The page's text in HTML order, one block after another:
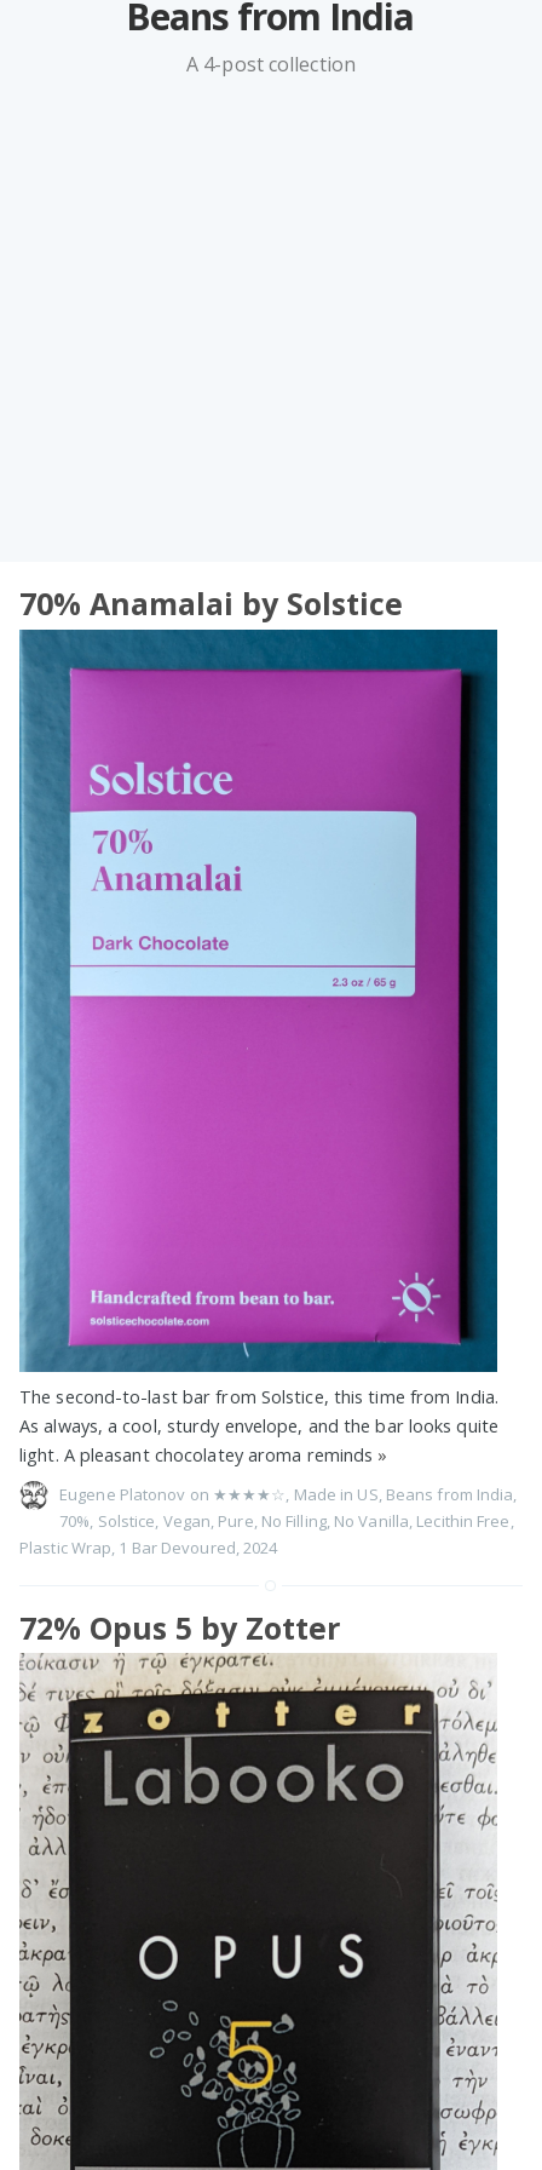
Beans from India
A 4-post collection
70% Anamalai by Solstice
The second-to-last bar from Solstice, this time from India.
As always, a cool, sturdy envelope, and the bar looks quite
light. A pleasant chocolatey aroma reminds »
Eugene Platonov on ★★★★☆, Made in US, Beans from India,
70%, Solstice, Vegan, Pure, No Filling, No Vanilla, Lecithin Free,
Plastic Wrap, 1 Bar Devoured,2024
72% Opus 5 by Zotter